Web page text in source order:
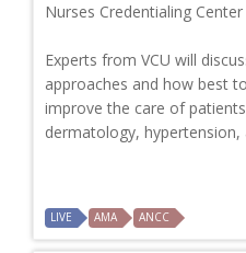
Nurses Credentialing
Experts from VCU will
approaches and how best
improve the care of
dermatology, hypertension,
LIVE AMA ANCC